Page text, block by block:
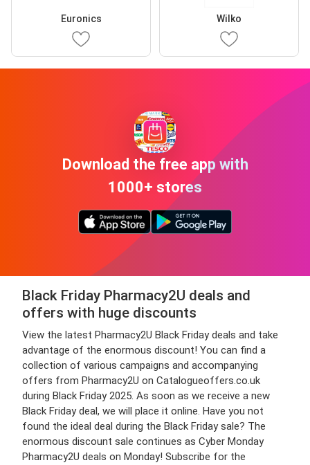
Euronics Wilko
Download the free app with
1000+ stores
Black Friday Pharmacy2U deals and
offers with huge discounts
View the latest Pharmacy2U Black Friday deals and take
advantage of the enormous discount! You can find a
collection of various campaigns and accompanying
offers from Pharmacy2U on Catalogueoffers.co.uk
during Black Friday 2025. As soon as we receive a new
Black Friday deal, we will place it online. Have you not
found the ideal deal during the Black Friday sale? The
enormous discount sale continues as Cyber Monday
Pharmacy2U deals on Monday! Subscribe for the